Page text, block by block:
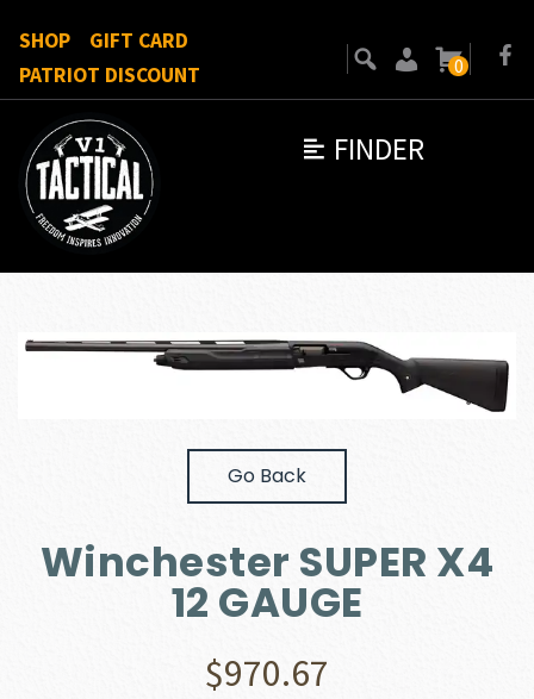
FINDER
SHOP
GIFT CARD
PATRIOT DISCOUNT
0
Go Back
Winchester SUPER X4
12 GAUGE
$970.67